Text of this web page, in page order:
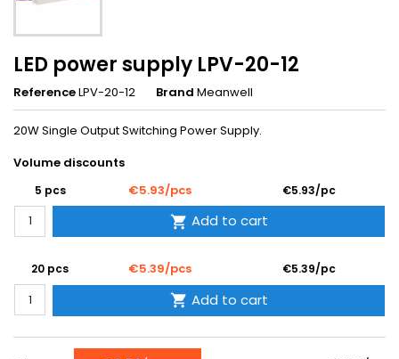
LED power supply LPV-20-12
ReferenceLPV-20-12 Brand Meanwell
20W Single Output Switching Power Supply.
Volume discounts
5 pcs €5.93/pcs €5.93/pc
 Add to cart
20 pcs €5.39/pcs €5.39/pc
 Add to cart